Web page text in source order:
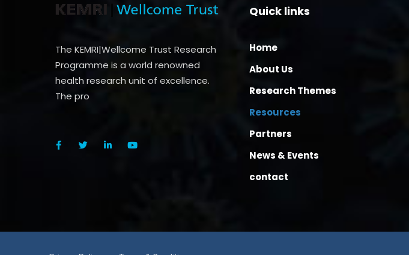
The KEMRI|Wellcome Trust Research
Programme is a world renowned
health research unit of excellence.
The pro
Quick links
Home
About Us
Research Themes
Resources
Partners
News & Events
contact